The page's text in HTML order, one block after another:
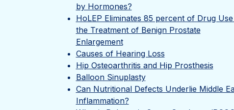
by Hormones?
HoLEP Eliminates 85 percent of Drug
the Treatment of Benign Prostate
Enlargement
Causes of Hearing Loss
Hip Osteoarthritis and Hip Prosthesis
Balloon Sinuplasty
Can Nutritional Defects Underlie Middle
Inflammation?